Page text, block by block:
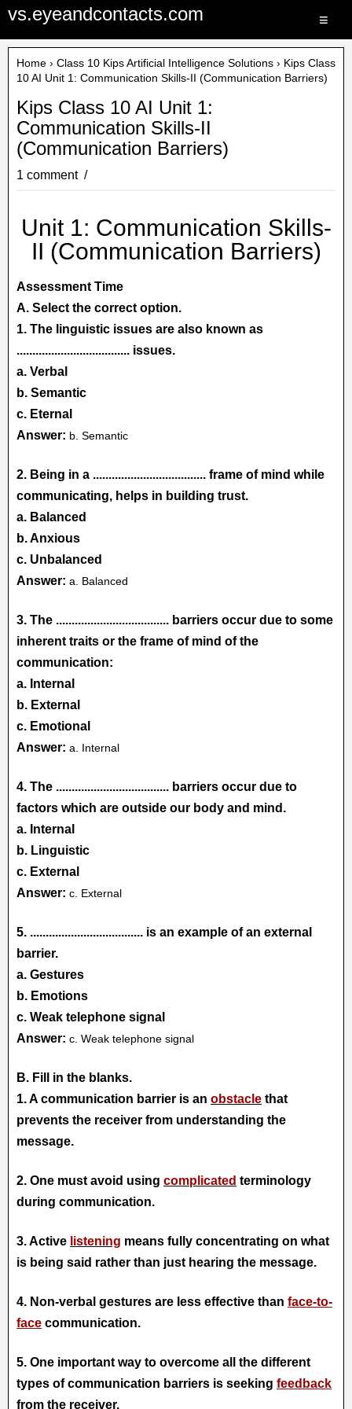
vs.eyeandcontacts.com ≡
Home › Class 10 Kips Artificial Intelligence Solutions › Kips Class
10 AI Unit 1: Communication Skills-II (Communication Barriers)
Kips Class 10 AI Unit 1:
Communication Skills-II
(Communication Barriers)
1 comment
Unit 1: Communication Skills-
II (Communication Barriers)
Assessment Time
A. Select the correct option.
1. The linguistic issues are also known as
.................................... issues.
a. Verbal
b. Semantic
c. Eternal
Answer: b. Semantic
2. Being in a .................................... frame of mind while
communicating, helps in building trust.
a. Balanced
b. Anxious
c. Unbalanced
Answer: a. Balanced
3. The .................................... barriers occur due to some
inherent traits or the frame of mind of the
communication:
a. Internal
b. External
c. Emotional
Answer: a. Internal
4. The .................................... barriers occur due to
factors which are outside our body and mind.
a. Internal
b. Linguistic
c. External
Answer: c. External
5. .................................... is an example of an external
barrier.
a. Gestures
b. Emotions
c. Weak telephone signal
Answer: c. Weak telephone signal
B. Fill in the blanks.
1. A communication barrier is an obstacle that
prevents the receiver from understanding the
message.
2. One must avoid using complicated terminology
during communication.
3. Active listening means fully concentrating on what
is being said rather than just hearing the message.
4. Non-verbal gestures are less effective than face-to-
face communication.
5. One important way to overcome all the different
types of communication barriers is seeking feedback
from the receiver.